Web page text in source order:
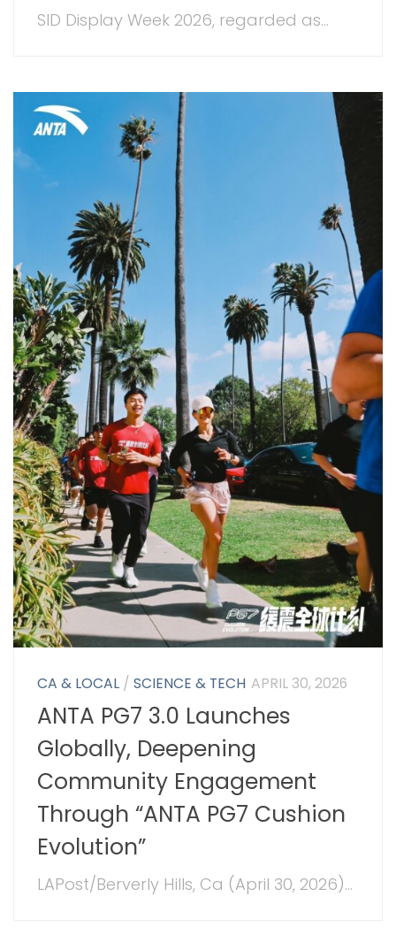
SID Display Week 2026, regarded as...
CA & LOCAL /SCIENCE & TECH APRIL 30, 2026
ANTA PG7 3.0 Launches
Globally, Deepening
Community Engagement
Through “ANTA PG7 Cushion
Evolution”
LAPost/Berverly Hills, Ca (April 30, 2026)...